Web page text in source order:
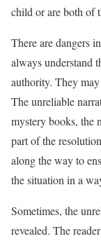
child or are both of
There are dangers
always understand
authority. They
The unreliable
mystery books, the
part of the
along the way to
the situation in a
Sometimes, the
revealed. The